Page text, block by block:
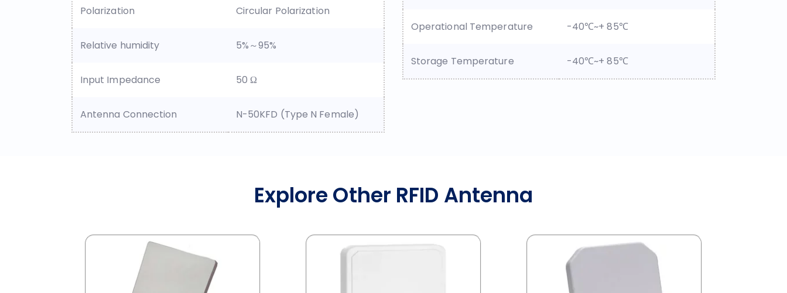
Polarization Circular Polarization
Relative humidity 5%～95%
Input Impedance 50 Ω
Antenna Connection N-50KFD (Type N Female)
Operational Temperature -40℃~+ 85℃
Storage Temperature -40℃~+ 85℃
Explore Other RFID Antenna